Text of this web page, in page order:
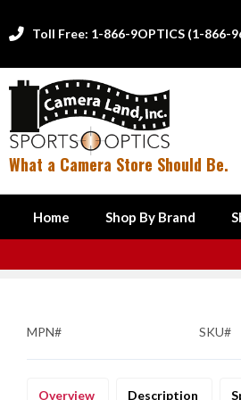
 Toll Free: 1-866-9OPTICS (1-866-
What a Camera Store Should Be.
Home Shop By Brand
MPN# SKU#
Overview Description